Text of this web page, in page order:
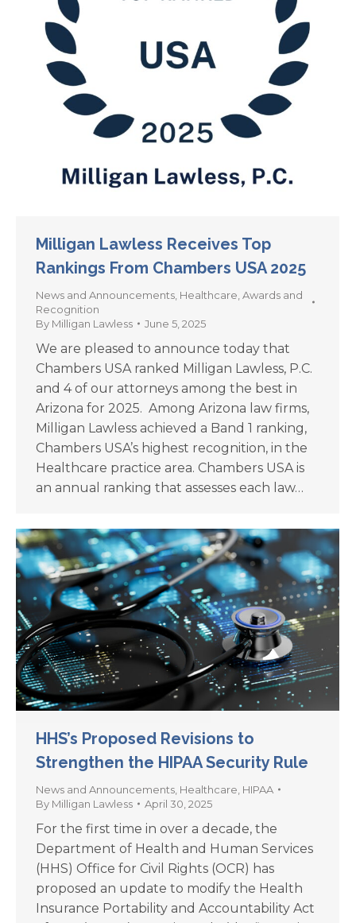
Milligan Lawless Receives Top
Rankings From Chambers USA 2025
News and Announcements Healthcare Awards and
Recognition
By Milligan Lawless June 5, 2025
We are pleased to announce today that
Chambers USA ranked Milligan Lawless, P.C.
and 4 of our attorneys among the best in
Arizona for 2025. Among Arizona law firms,
Milligan Lawless achieved a Band 1 ranking,
Chambers USA’s highest recognition, in the
Healthcare practice area. Chambers USA is
an annual ranking that assesses each law…
HHS’s Proposed Revisions to
Strengthen the HIPAA Security Rule
News and Announcements Healthcare HIPAA
By Milligan Lawless April 30, 2025
For the first time in over a decade, the
Department of Health and Human Services
(HHS) Office for Civil Rights (OCR) has
proposed an update to modify the Health
Insurance Portability and Accountability Act